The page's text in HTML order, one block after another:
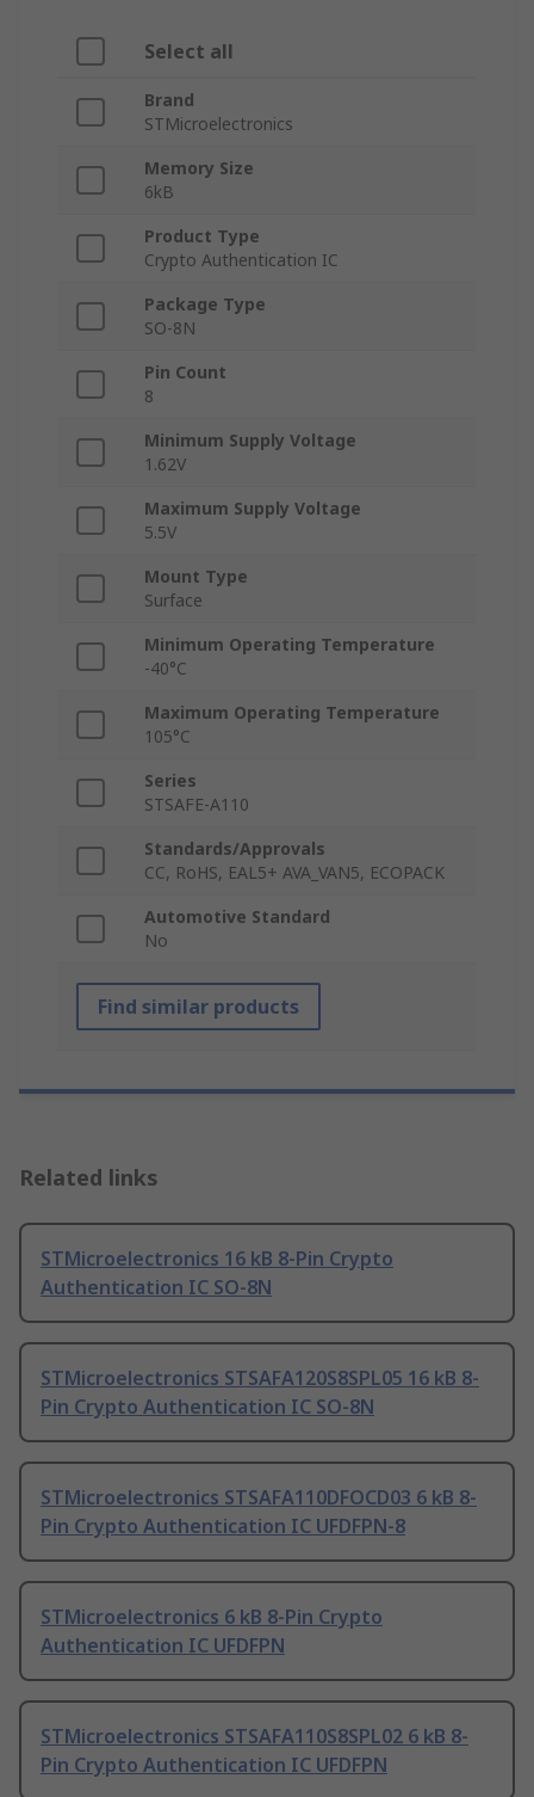
Select all
Brand
STMicroelectronics
Memory Size
6kB
Product Type
Crypto Authentication IC
Package Type
SO-8N
Pin Count
8
Minimum Supply Voltage
1.62V
Maximum Supply Voltage
5.5V
Mount Type
Surface
Minimum Operating Temperature
-40°C
Maximum Operating Temperature
105°C
Series
STSAFE-A110
Standards/Approvals
CC, RoHS, EAL5+ AVA_VAN5, ECOPACK
Automotive Standard
No
Find similar products
Related links
STMicroelectronics 16 kB 8-Pin Crypto
Authentication IC SO-8N
STMicroelectronics STSAFA120S8SPL05 16 kB 8-
Pin Crypto Authentication IC SO-8N
STMicroelectronics STSAFA110DFOCD03 6 kB 8-
Pin Crypto Authentication IC UFDFPN-8
STMicroelectronics 6 kB 8-Pin Crypto
Authentication IC UFDFPN
STMicroelectronics STSAFA110S8SPL02 6 kB 8-
Pin Crypto Authentication IC UFDFPN